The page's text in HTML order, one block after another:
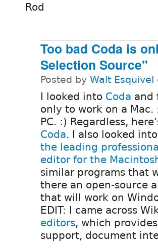
Rod
Too bad Coda is
Selection Source"
Posted by Walt Esquivel
I looked into Coda and
only to work on a
PC. :) Regardless,
Coda. I also looked
the leading
editor for the
similar programs that
there an open-source
that will work on
EDIT: I came across
editors, which
support, document